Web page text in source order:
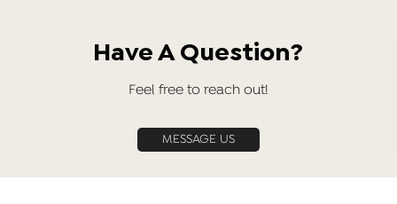
Have A Question?
Feel free to reach out!
MESSAGE US